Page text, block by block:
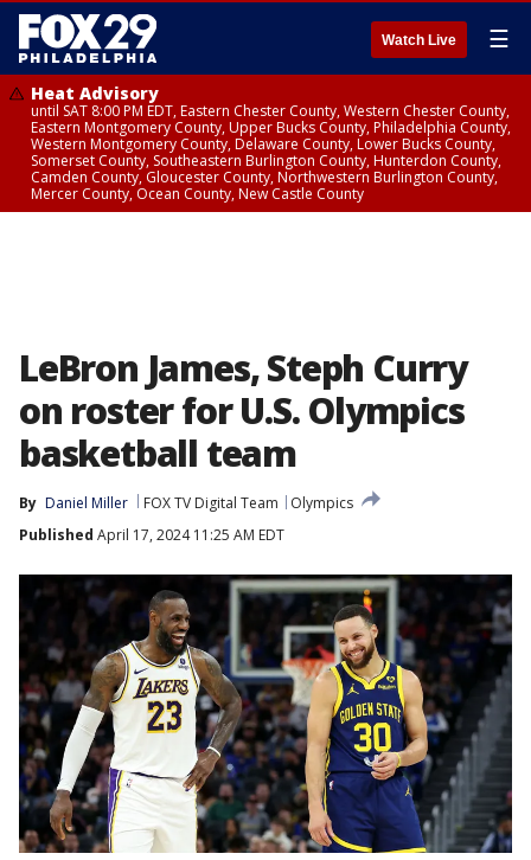
Watch Live ☰
Heat Advisory
until SAT 8:00 PM EDT, Eastern Chester County, Western Chester County,
Eastern Montgomery County, Upper Bucks County, Philadelphia County,
Western Montgomery County, Delaware County, Lower Bucks County,
Somerset County, Southeastern Burlington County, Hunterdon County,
Camden County, Gloucester County, Northwestern Burlington County,
Mercer County, Ocean County, New Castle County
LeBron James, Steph Curry
on roster for U.S. Olympics
basketball team
By Daniel Miller FOX TV Digital Team
Olympics
Published April 17, 2024 11:25 AM EDT